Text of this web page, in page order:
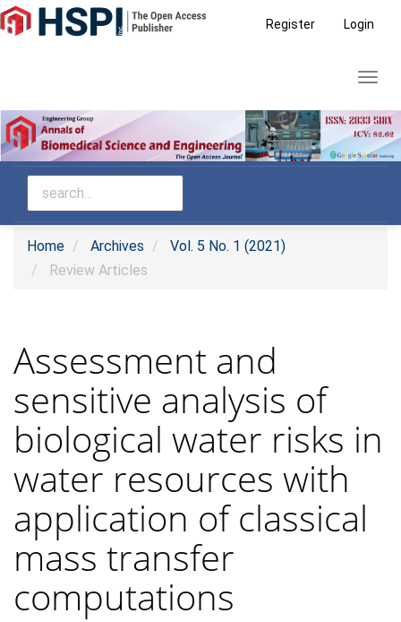
Main
Navigation
Sidebar
Register Login
Home Archives
Vol. 5 No. 1 (2021)
Review Articles
Assessment and
sensitive analysis of
biological water risks in
water resources with
application of classical
mass transfer
computations